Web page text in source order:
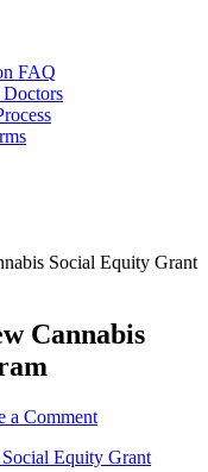
FAQ
Social Equity Grant
Cannabis
a Comment